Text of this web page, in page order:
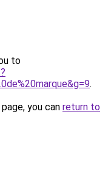
to
.
you can return to